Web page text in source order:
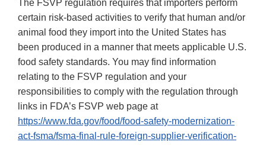
The FSVP regulation requires that importers perform
certain risk-based activities to verify that human and/or
animal food they import into the United States has
been produced in a manner that meets applicable U.S.
food safety standards. You may find information
relating to the FSVP regulation and your
responsibilities to comply with the regulation through
links in FDA’s FSVP web page at
https://www.fda.gov/food/food-safety-modernization-
act-fsma/fsma-final-rule-foreign-supplier-verification-